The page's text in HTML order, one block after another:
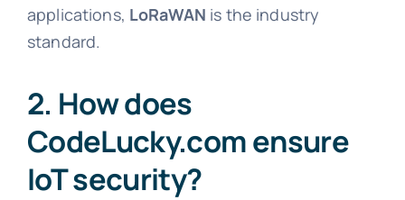
applications, LoRaWAN is the industry
standard.
2. How does
CodeLucky.com ensure
IoT security?